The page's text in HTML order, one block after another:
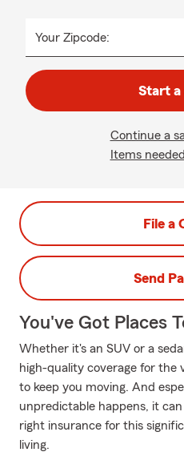
Your Zipcode:
Start a
Continue a
Items
File a
Send
You've Got Places
Whether it's an SUV or a
high-quality coverage for the
to keep you moving. And
unpredictable happens, it
right insurance for this
living.